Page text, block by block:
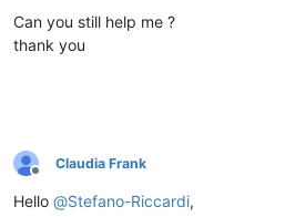
Can you still help me ?
thank you
Offline
Claudia Frank
Hello @Stefano-Riccardi,